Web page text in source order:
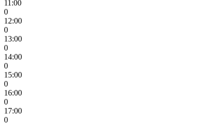
11:00
0
12:00
0
13:00
0
14:00
0
15:00
0
16:00
0
17:00
0